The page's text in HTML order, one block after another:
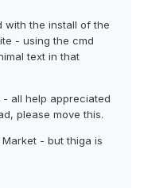
with the install of the
- using the cmd
text in that
all help appreciated
please move this.
- but thiga is